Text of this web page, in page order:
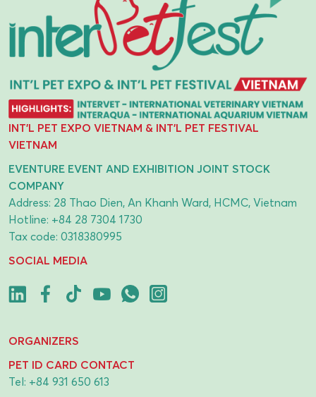
INT'L PET EXPO VIETNAM & INT'L PET FESTIVAL
VIETNAM
EVENTURE EVENT AND EXHIBITION JOINT STOCK
COMPANY
Address: 28 Thao Dien, An Khanh Ward, HCMC, Vietnam
Hotline: +84 28 7304 1730
Tax code: 0318380995
SOCIAL MEDIA
ORGANIZERS
PET ID CARD CONTACT
Tel: +84 931 650 613